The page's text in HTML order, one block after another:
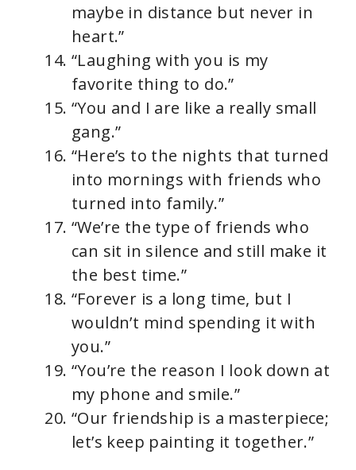
maybe in distance but never in
heart.”
“Laughing with you is my
favorite thing to do.”
“You and I are like a really small
gang.”
“Here’s to the nights that turned
into mornings with friends who
turned into family.”
“We’re the type of friends who
can sit in silence and still make it
the best time.”
“Forever is a long time, but I
wouldn’t mind spending it with
you.”
“You’re the reason I look down at
my phone and smile.”
“Our friendship is a masterpiece;
let’s keep painting it together.”